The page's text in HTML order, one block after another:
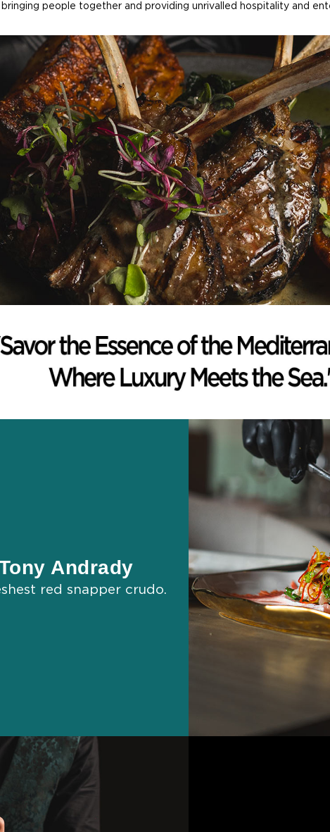
people together and providing unrivalled hospitality and
Andrady
red snapper crudo.